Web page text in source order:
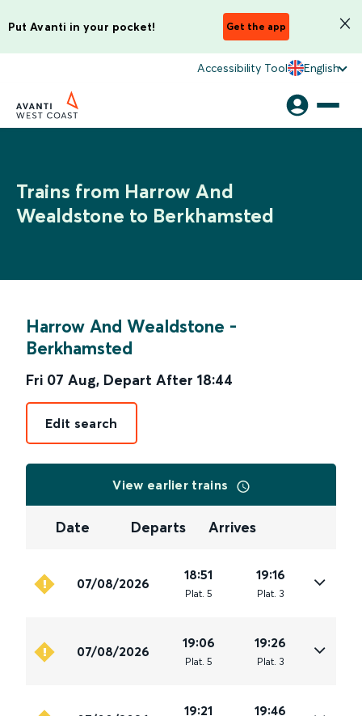
Put Avanti in your pocket! Get the app
Accessibility Tool English
Trains from Harrow And
Wealdstone to Berkhamsted
Harrow And Wealdstone -
Berkhamsted
Fri 07 Aug, Depart After 18:44
Edit search
View earlier trains
Date Departs Arrives
07/08/2026
18:51
Plat. 5
19:16
Plat. 3
07/08/2026
19:06
Plat. 5
19:26
Plat. 3
19:21 19:46